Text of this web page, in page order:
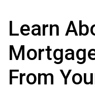
Learn
From